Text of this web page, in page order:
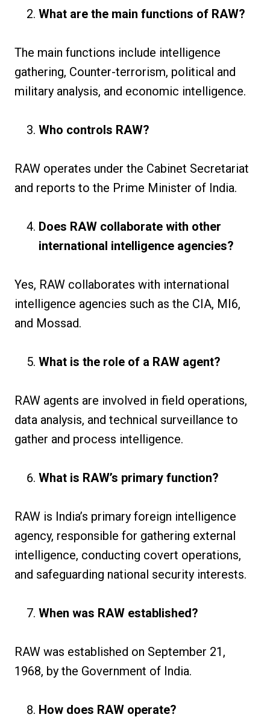
What are the main functions of RAW?
The main functions include intelligence
gathering, Counter-terrorism, political and
military analysis, and economic intelligence.
Who controls RAW?
RAW operates under the Cabinet Secretariat
and reports to the Prime Minister of India.
Does RAW collaborate with other
international intelligence agencies?
Yes, RAW collaborates with international
intelligence agencies such as the CIA, MI6,
and Mossad.
What is the role of a RAW agent?
RAW agents are involved in field operations,
data analysis, and technical surveillance to
gather and process intelligence.
What is RAW’s primary function?
RAW is India’s primary foreign intelligence
agency, responsible for gathering external
intelligence, conducting covert operations,
and safeguarding national security interests.
When was RAW established?
RAW was established on September 21,
1968, by the Government of India.
How does RAW operate?